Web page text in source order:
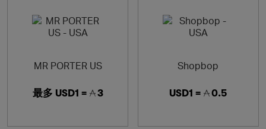
and more.
MR PORTER US
最多 USD1 = 3
Shopbop
USD1 = 0.5